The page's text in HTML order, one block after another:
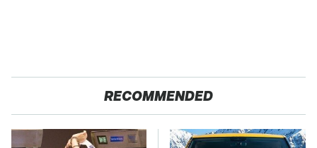
RECOMMENDED